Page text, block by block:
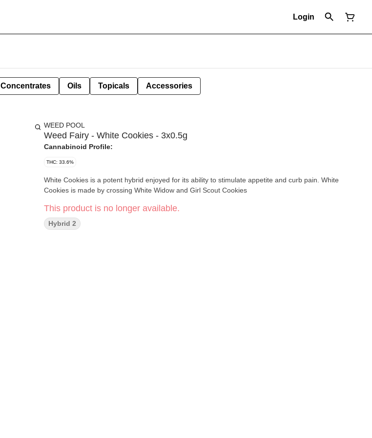
Login
Concentrates Oils Topicals Accessories
WEED POOL
Weed Fairy - White Cookies - 3x0.5g
Cannabinoid Profile:
THC: 33.6%
White Cookies is a potent hybrid enjoyed for its ability to stimulate appetite and curb pain. White
Cookies is made by crossing White Widow and Girl Scout Cookies
This product is no longer available.
Hybrid 2